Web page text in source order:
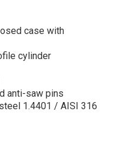
case with
cylinder
anti-saw pins
1.4401 / AISI 316